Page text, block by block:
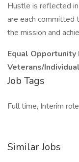
Hustle is reflected
are each committed
the mission and
Equal
Veterans/
Job Tags
Full time, Interim
Similar Jobs